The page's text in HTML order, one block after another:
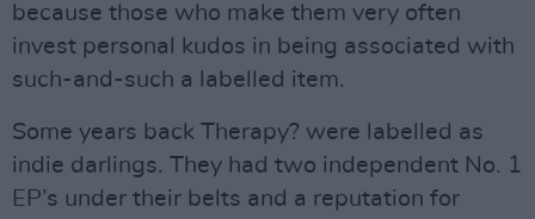
because those who make them very often
invest personal kudos in being associated with
such-and-such a labelled item.
Some years back Therapy? were labelled as
indie darlings. They had two independent No. 1
EP’s under their belts and a reputation for